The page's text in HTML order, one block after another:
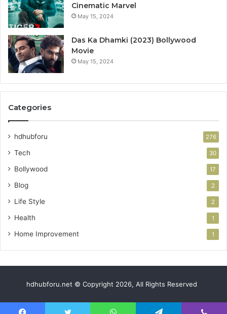
Cinematic Marvel
May 15, 2024
Das Ka Dhamki (2023) Bollywood
Movie
May 15, 2024
Categories
hdhubforu 276
Tech 30
Bollywood 17
Blog 2
Life Style 2
Health 1
Home Improvement 1
hdhubforu.net © Copyright 2026, All Rights Reserved